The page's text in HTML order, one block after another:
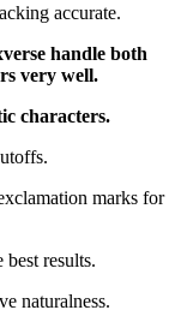
accurate.
handle both
very well.
characters.
marks for
results.
naturalness.